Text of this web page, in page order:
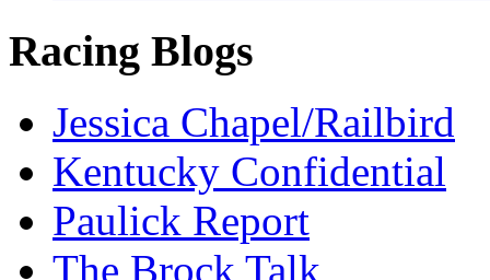
Racing Blogs
Jessica Chapel/Railbird
Kentucky Confidential
Paulick Report
The Brock Talk